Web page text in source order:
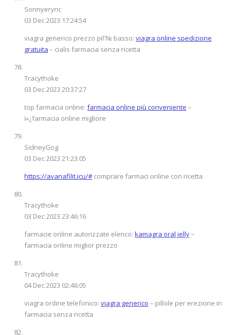
Sonnyerync
03 Dec 2023 17:24:54
viagra generico prezzo piГ№ basso: viagra online spedizione
gratuita – cialis farmacia senza ricetta
Tracythoke
03 Dec 2023 20:37:27
top farmacia online: farmacia online più conveniente –
ï»¿farmacia online migliore
SidneyGog
03 Dec 2023 21:23:05
https://avanafilit.icu/# comprare farmaci online con ricetta
Tracythoke
03 Dec 2023 23:46:16
farmacie online autorizzate elenco: kamagra oral jelly–
farmacia online miglior prezzo
Tracythoke
04 Dec 2023 02:46:05
viagra ordine telefonico: viagra generico – pillole per erezione in
farmacia senza ricetta